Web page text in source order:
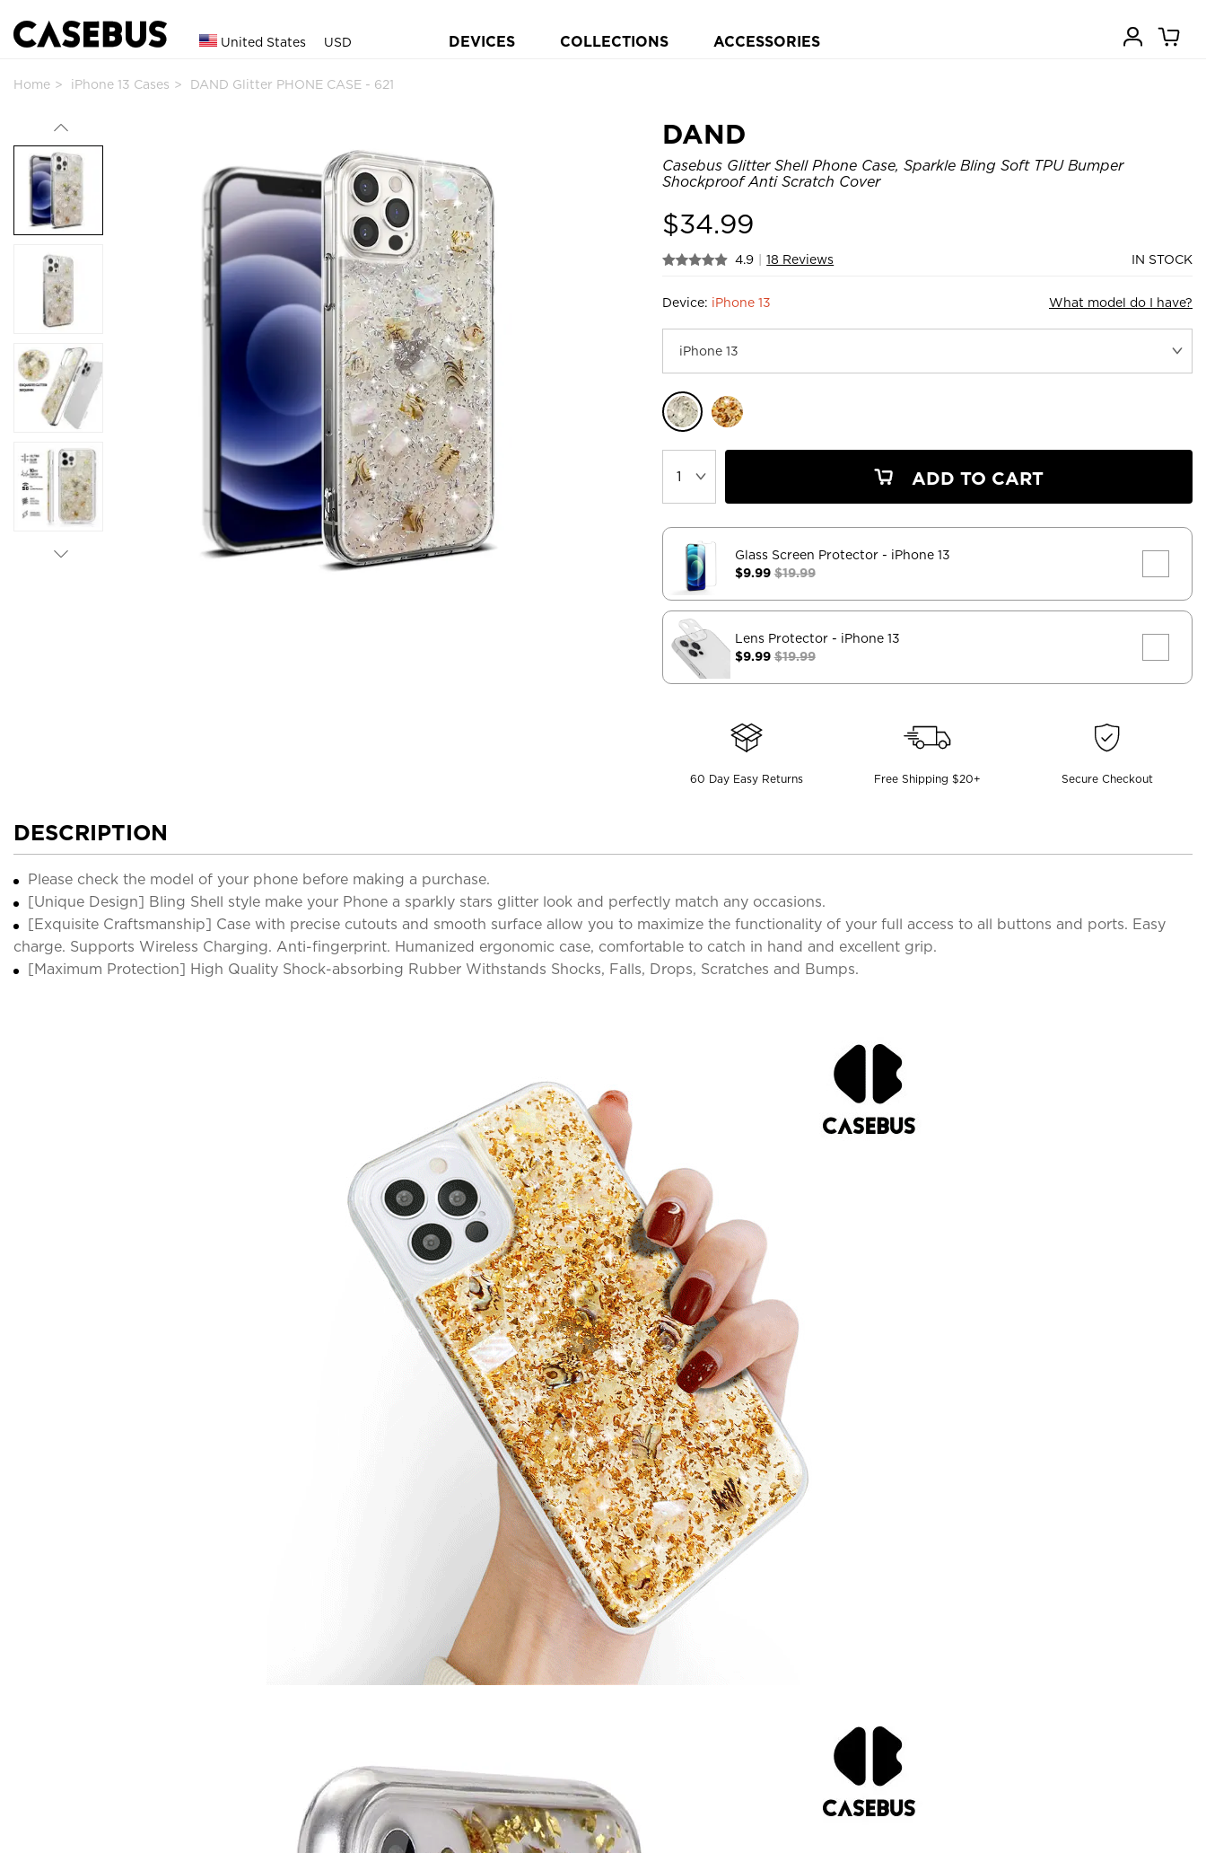
United States USD DEVICES COLLECTIONS ACCESSORIES
Home iPhone 13 Cases DAND Glitter PHONE CASE - 621
DAND
Casebus Glitter Shell Phone Case, Sparkle Bling Soft TPU Bumper
Shockproof Anti Scratch Cover
$34.99
4.9 18 Reviews IN STOCK
Device: iPhone 13 What model do I have?
ADD TO CART
Glass Screen Protector - iPhone 13
$9.99$19.99
Lens Protector - iPhone 13
$9.99$19.99
60 Day Easy Returns Free Shipping $20+ Secure Checkout
DESCRIPTION
Please check the model of your phone before making a purchase.
[Unique Design] Bling Shell style make your Phone a sparkly stars glitter look and perfectly match any occasions.
[Exquisite Craftsmanship] Case with precise cutouts and smooth surface allow you to maximize the functionality of your full access to all buttons and ports. Easy
charge. Supports Wireless Charging. Anti-fingerprint. Humanized ergonomic case, comfortable to catch in hand and excellent grip.
[Maximum Protection] High Quality Shock-absorbing Rubber Withstands Shocks, Falls, Drops, Scratches and Bumps.